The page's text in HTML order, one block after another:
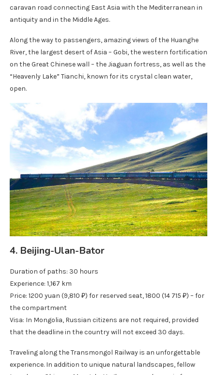
caravan road connecting East Asia with the Mediterranean in
antiquity and in the Middle Ages.
Along the way to passengers, amazing views of the Huanghe
River, the largest desert of Asia – Gobi, the western fortification
on the Great Chinese wall – the Jiaguan fortress, as well as the
“Heavenly Lake” Tianchi, known for its crystal clean water,
open.
4. Beijing-Ulan-Bator
Duration of paths: 30 hours
Experience: 1,167 km
Price: 1200 yuan (9,810 ₽) for reserved seat, 1800 (14 715 ₽) – for
the compartment
Visa: In Mongolia, Russian citizens are not required, provided
that the deadline in the country will not exceed 30 days.
Traveling along the Transmongol Railway is an unforgettable
experience. In addition to unique natural landscapes, fellow